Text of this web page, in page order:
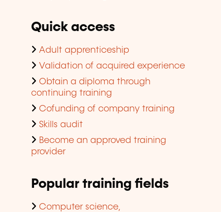
Quick access
Adult apprenticeship
Validation of acquired experience
Obtain a diploma through
continuing training
Cofunding of company training
Skills audit
Become an approved training
provider
Popular training fields
Computer science,